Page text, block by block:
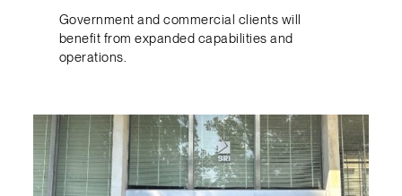
Government and commercial clients will
benefit from expanded capabilities and
operations.